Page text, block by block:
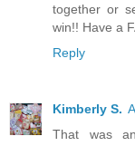
together or
win!! Have a
Reply
Kimberly S.
That was